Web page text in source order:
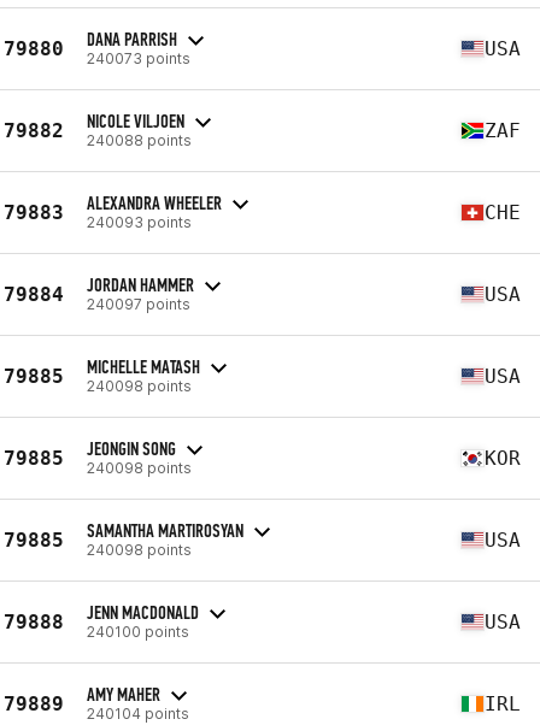
79880 DANA PARRISH
240073 points USA
79882 NICOLE VILJOEN
240088 points ZAF
79883 ALEXANDRA WHEELER
240093 points CHE
79884 JORDAN HAMMER
240097 points USA
79885 MICHELLE MATASH
240098 points USA
79885 JEONGIN SONG
240098 points KOR
79885 SAMANTHA MARTIROSYAN
240098 points USA
79888 JENN MACDONALD
240100 points USA
79889 AMY MAHER
240104 points IRL